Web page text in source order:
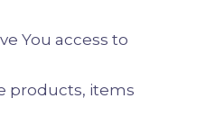
You access to
products, items